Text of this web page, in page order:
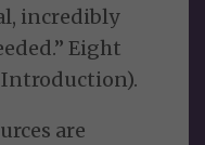
incredibly
Eight
are